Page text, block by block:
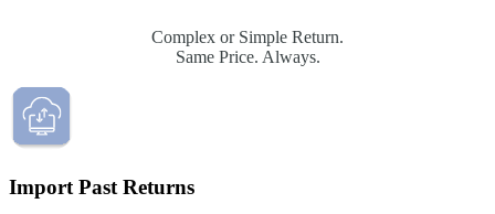
Services
State Extension
File A State Extension
Do States Accept Form 4868?
Married Filing Separately
Qualifying Surviving Spouse
Tax Situations
First Time Filers
Students
Filed Bankruptcy
Complex or Simple Return.
Same Price. Always.
Import Past Returns